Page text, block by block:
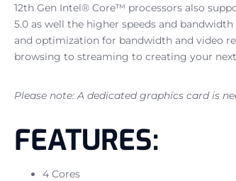
12th Gen Intel® Core™ processors also
5.0 as well the higher speeds and
and optimization for bandwidth and video
browsing to streaming to creating your
Please note: A dedicated graphics card is
FEATURES:
4 Cores